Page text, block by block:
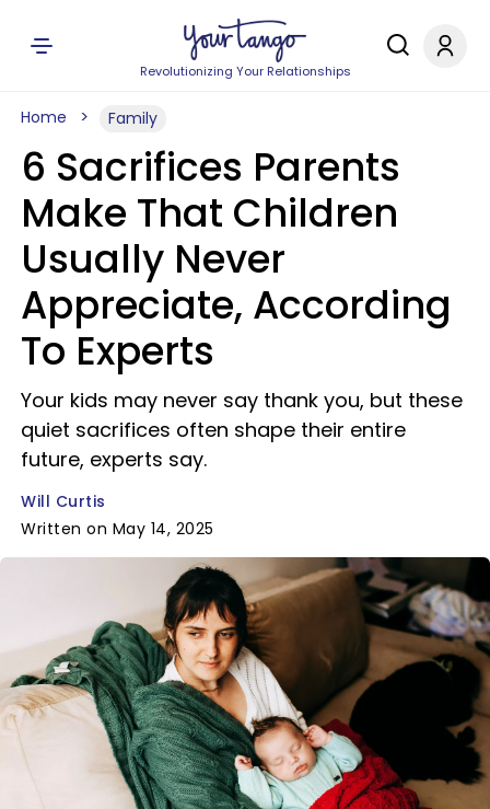
Revolutionizing Your Relationships
Home Family
6 Sacrifices Parents
Make That Children
Usually Never
Appreciate, According
To Experts
Your kids may never say thank you, but these
quiet sacrifices often shape their entire
future, experts say.
Will Curtis
Written on May 14, 2025